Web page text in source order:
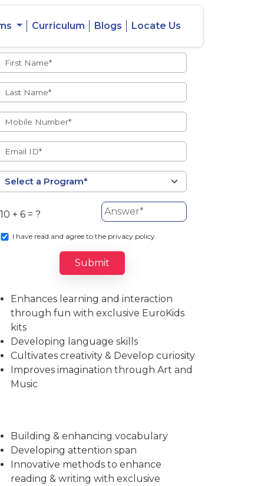
Curriculum Blogs Locate Us
10 + 6 = ?
I have read and agree to the privacy policy.
Submit
Ratio
Student
Enhances learning and interaction
through fun with exclusive EuroKids
kits
Developing language skills
Cultivates creativity & Develop curiosity
Improves imagination through Art and
Music
Building & enhancing vocabulary
Developing attention span
Innovative methods to enhance
reading & writing with exclusive